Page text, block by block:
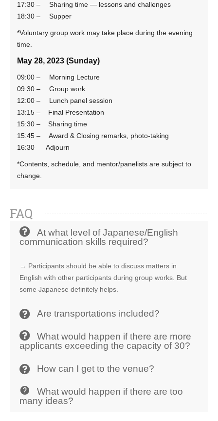
17:30 – Sharing time — lessons and challenges
18:30 – Supper
*Voluntary group work may take place during the evening
time.
May 28, 2023 (Sunday)
09:00 – Morning Lecture
09:30 – Group work
12:00 – Lunch panel session
13:15 – Final Presentation
15:30 – Sharing time
15:45 – Award & Closing remarks, photo-taking
16:30 Adjourn
*Contents, schedule, and mentor/panelists are subject to
change.
FAQ
At what level of Japanese/English
communication skills required?
→ Participants should be able to discuss matters in
English with other participants during group works. But
some Japanese definitely helps.
Are transportations included?
What would happen if there are more
applicants exceeding the capacity of 30?
How can I get to the venue?
What would happen if there are too
many ideas?